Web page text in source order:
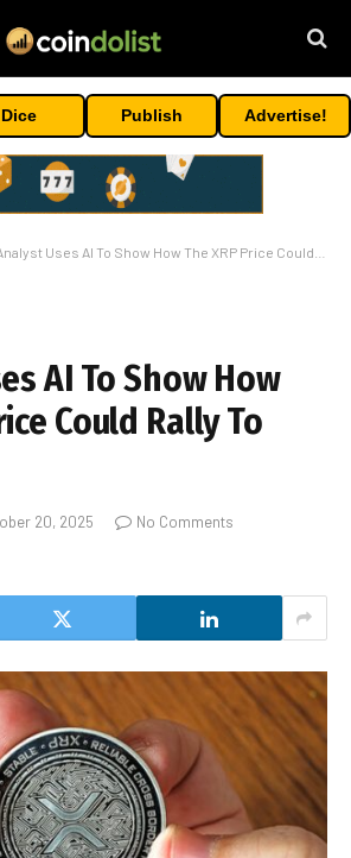
Dice Publish Advertise!
Uses AI To Show How The XRP Price Could Rally To $1,700
AI To Show How
Could Rally To
20, 2025
No Comments